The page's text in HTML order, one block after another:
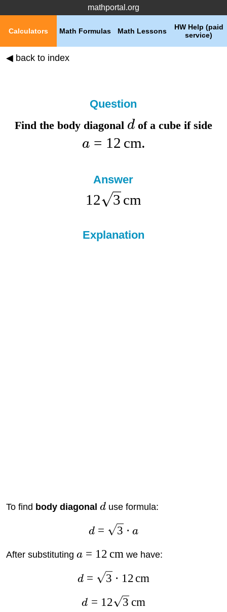
mathportal.org
HW Help (paid
service)
Math Lessons
Math Formulas
Calculators
◀ back to index
Question
Find the body diagonal dof a cube if side
a = 12 cm.
Answer
12 3 cm
Explanation
To find body diagonal d use formula:
d = 3 ⋅ a
After substituting a = 12 cm we have:
d = 3 ⋅ 12cm
d = 12 3 cm